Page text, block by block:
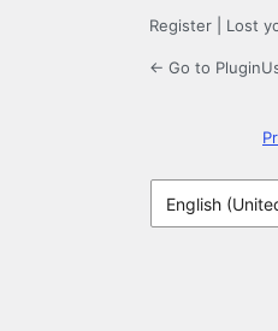
Register Lost
← Go to
Language